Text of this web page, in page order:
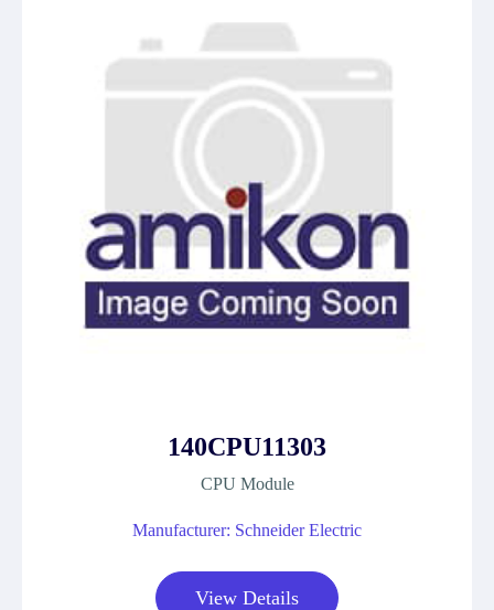
140CPU11303
CPU Module
Manufacturer: Schneider Electric
View Details